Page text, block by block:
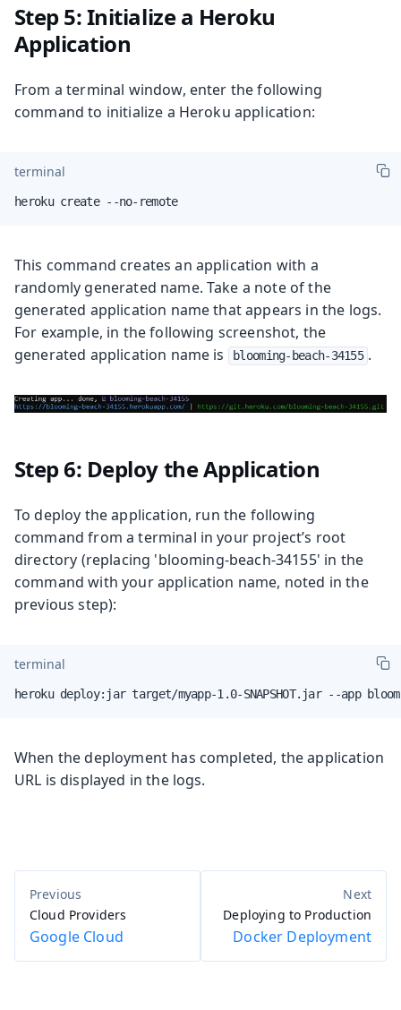
Step 5: Initialize a Heroku
Application
From a terminal window, enter the following
command to initialize a Heroku application:
terminal
heroku create --no-remote
This command creates an application with a
randomly generated name. Take a note of the
generated application name that appears in the logs.
For example, in the following screenshot, the
generated application name is
blooming-beach-34155 .
Step 6: Deploy the Application
To deploy the application, run the following
command from a terminal in your project’s root
directory (replacing 'blooming-beach-34155' in the
command with your application name, noted in the
previous step):
terminal
heroku deploy:jar target/myapp-1.0-SNAPSHOT.jar --app
When the deployment has completed, the application
URL is displayed in the logs.
Cloud Providers
Google Cloud
Deploying to Production
Docker Deployment